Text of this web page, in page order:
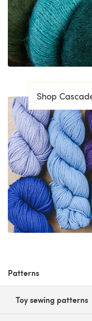
Shop
Patterns
Toy sewing patterns